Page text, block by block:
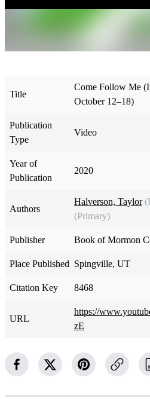
Title
Come Follow Me
October 12–18)
Publication
Type
Video
Year of
Publication
2020
Authors
Halverson, Taylor
(Primary)
Publisher Book of Mormon
Place Published Spingville, UT
Citation Key 8468
URL
https://
zE